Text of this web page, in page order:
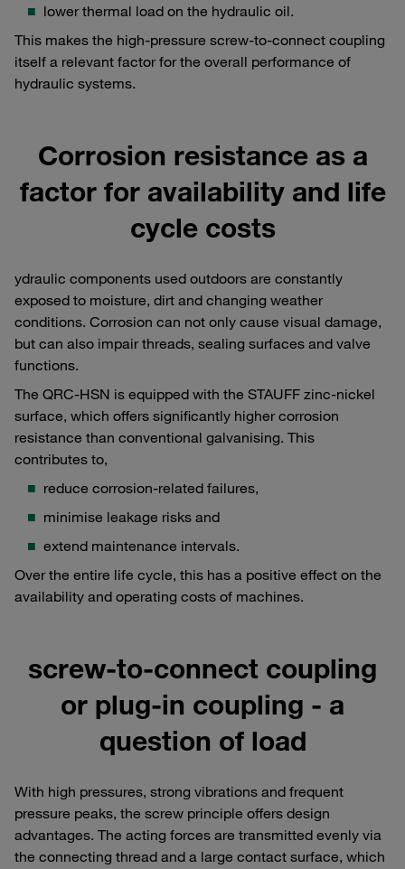
lower thermal load on the hydraulic oil.
This makes the high-pressure screw-to-connect coupling
itself a relevant factor for the overall performance of
hydraulic systems.
Corrosion resistance as a
factor for availability and life
cycle costs
ydraulic components used outdoors are constantly
exposed to moisture, dirt and changing weather
conditions. Corrosion can not only cause visual damage,
but can also impair threads, sealing surfaces and valve
functions.
The QRC-HSN is equipped with the STAUFF zinc-nickel
surface, which offers significantly higher corrosion
resistance than conventional galvanising. This
contributes to,
reduce corrosion-related failures,
minimise leakage risks and
extend maintenance intervals.
Over the entire life cycle, this has a positive effect on the
availability and operating costs of machines.
screw-to-connect coupling
or plug-in coupling - a
question of load
With high pressures, strong vibrations and frequent
pressure peaks, the screw principle offers design
advantages. The acting forces are transmitted evenly via
the connecting thread and a large contact surface, which